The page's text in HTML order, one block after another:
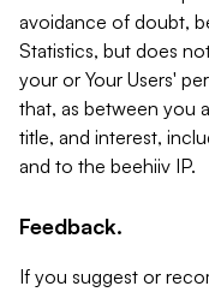
avoidance of doubt,
Statistics, but does
your or Your Users'
that, as between you
title, and interest,
and to the beehiiv IP.
Feedback.
If you suggest or